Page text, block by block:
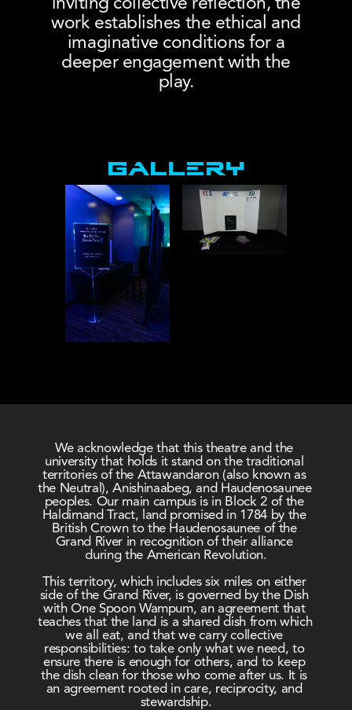
inviting collective reflection, the
work establishes the ethical and
imaginative conditions for a
deeper engagement with the
play.
GALLERY
We acknowledge that this theatre and the
university that holds it stand on the traditional
territories of the Attawandaron (also known as
the Neutral), Anishinaabeg, and Haudenosaunee
peoples. Our main campus is in Block 2 of the
Haldimand Tract, land promised in 1784 by the
British Crown to the Haudenosaunee of the
Grand River in recognition of their alliance
during the American Revolution.
This territory, which includes six miles on either
side of the Grand River, is governed by the Dish
with One Spoon Wampum, an agreement that
teaches that the land is a shared dish from which
we all eat, and that we carry collective
responsibilities: to take only what we need, to
ensure there is enough for others, and to keep
the dish clean for those who come after us. It is
an agreement rooted in care, reciprocity, and
stewardship.